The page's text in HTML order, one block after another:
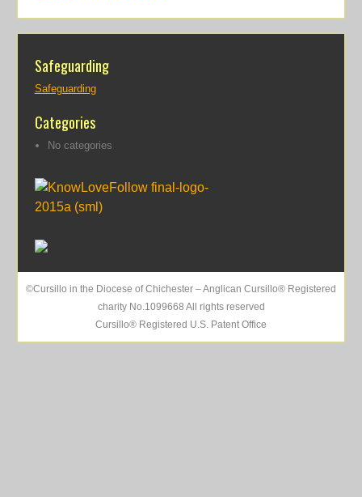
Safeguarding
Safeguarding
Categories
No categories
©Cursillo in the Diocese of Chichester – Anglican Cursillo® Registered
charity No.1099668 All rights reserved
Cursillo® Registered U.S. Patent Office